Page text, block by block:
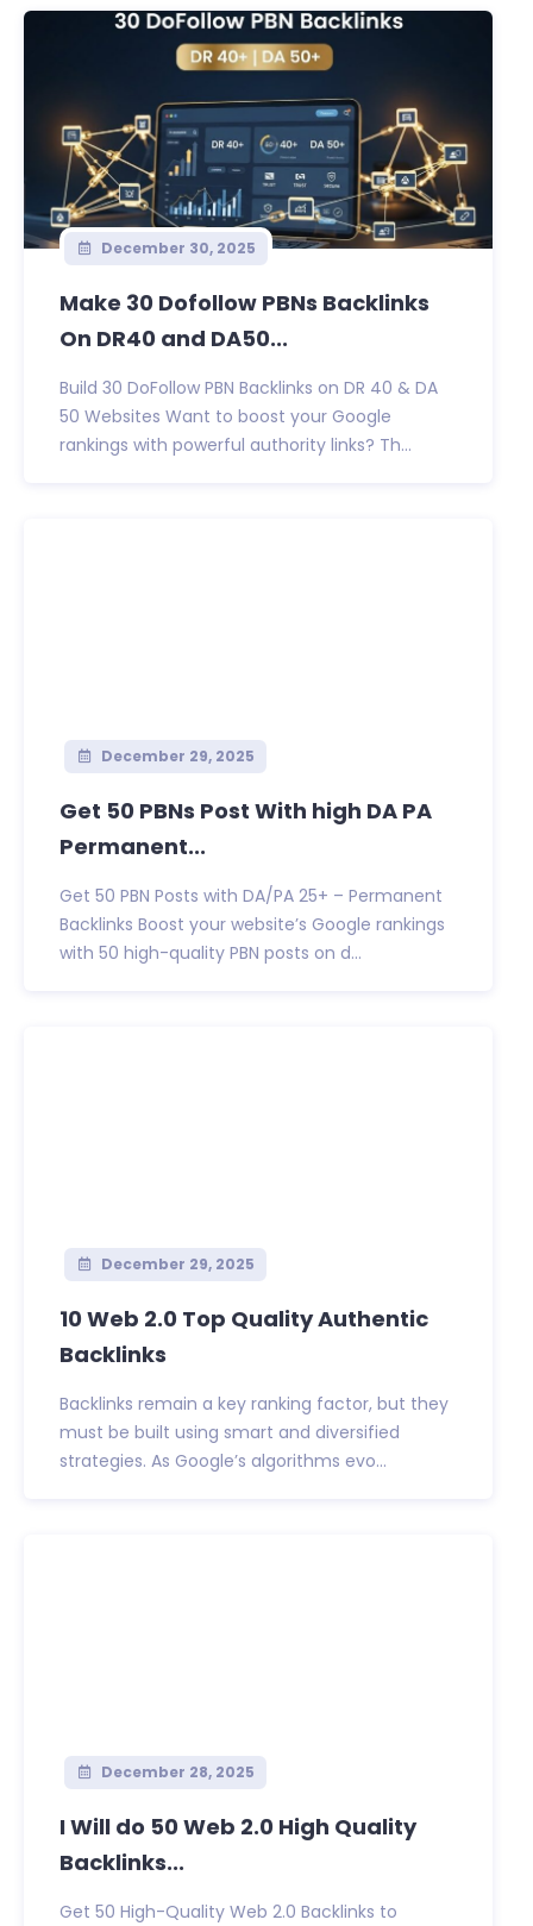
December 30, 2025
Make 30 Dofollow PBNs Backlinks
On DR40 and DA50...
Build 30 DoFollow PBN Backlinks on DR 40 & DA
50 Websites Want to boost your Google
rankings with powerful authority links? Th...
December 29, 2025
Get 50 PBNs Post With high DA PA
Permanent...
Get 50 PBN Posts with DA/PA 25+ – Permanent
Backlinks Boost your website’s Google rankings
with 50 high-quality PBN posts on d...
December 29, 2025
10 Web 2.0 Top Quality Authentic
Backlinks
Backlinks remain a key ranking factor, but they
must be built using smart and diversified
strategies. As Google’s algorithms evo...
December 28, 2025
I Will do 50 Web 2.0 High Quality
Backlinks...
Get 50 High-Quality Web 2.0 Backlinks to